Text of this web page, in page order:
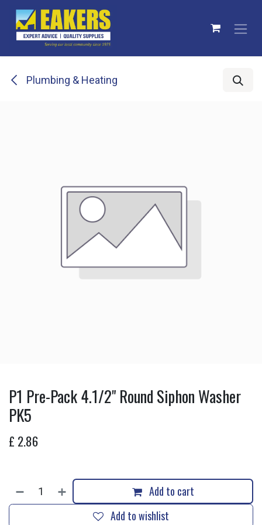
Skip to Content
Plumbing & Heating
P1 Pre-Pack 4.1/2" Round Siphon Washer
PK5
£ 2.86
Add to cart
Add to wishlist